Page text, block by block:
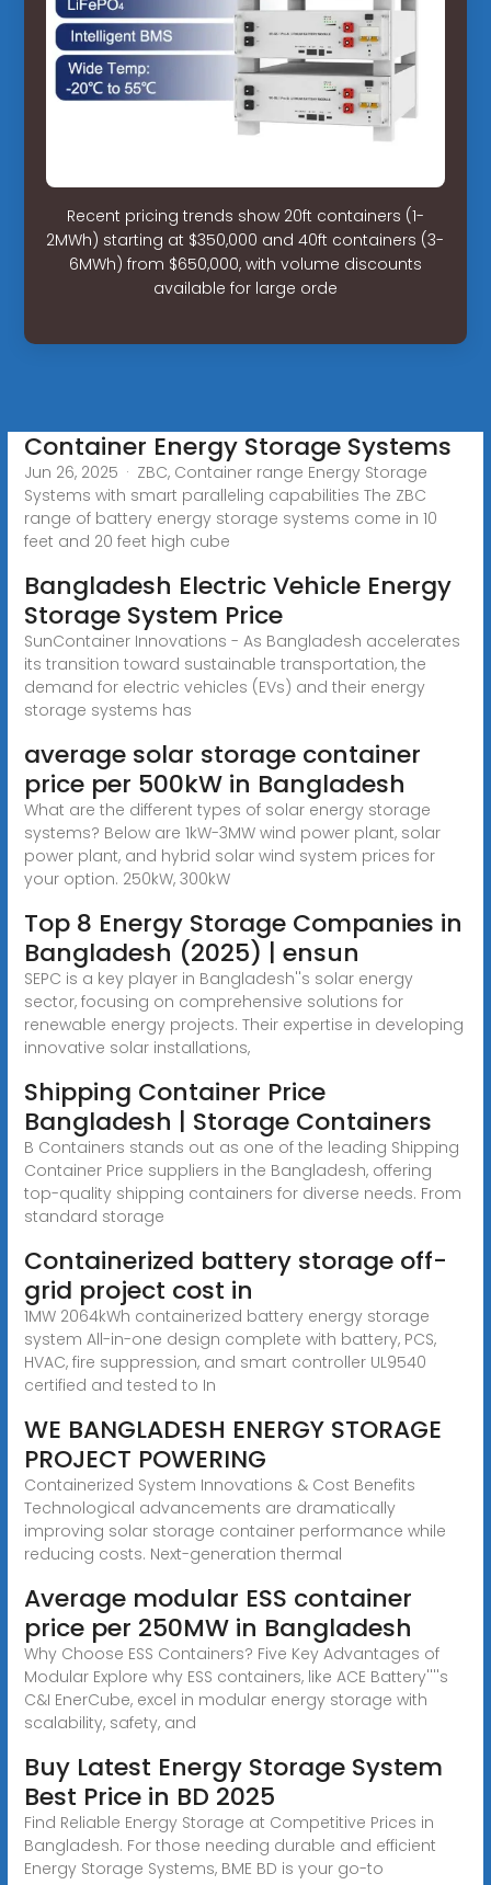
Recent pricing trends show 20ft containers (1-
2MWh) starting at $350,000 and 40ft containers (3-
6MWh) from $650,000, with volume discounts
available for large orde
Container Energy Storage Systems
Jun 26, 2025 · ZBC, Container range Energy Storage
Systems with smart paralleling capabilities The ZBC
range of battery energy storage systems come in 10
feet and 20 feet high cube
Bangladesh Electric Vehicle Energy
Storage System Price
SunContainer Innovations - As Bangladesh accelerates
its transition toward sustainable transportation, the
demand for electric vehicles (EVs) and their energy
storage systems has
average solar storage container
price per 500kW in Bangladesh
What are the different types of solar energy storage
systems? Below are 1kW-3MW wind power plant, solar
power plant, and hybrid solar wind system prices for
your option. 250kW, 300kW
Top 8 Energy Storage Companies in
Bangladesh (2025) | ensun
SEPC is a key player in Bangladesh''s solar energy
sector, focusing on comprehensive solutions for
renewable energy projects. Their expertise in developing
innovative solar installations,
Shipping Container Price
Bangladesh | Storage Containers
B Containers stands out as one of the leading Shipping
Container Price suppliers in the Bangladesh, offering
top-quality shipping containers for diverse needs. From
standard storage
Containerized battery storage off-
grid project cost in
1MW 2064kWh containerized battery energy storage
system All-in-one design complete with battery, PCS,
HVAC, fire suppression, and smart controller UL9540
certified and tested to In
WE BANGLADESH ENERGY STORAGE
PROJECT POWERING
Containerized System Innovations & Cost Benefits
Technological advancements are dramatically
improving solar storage container performance while
reducing costs. Next-generation thermal
Average modular ESS container
price per 250MW in Bangladesh
Why Choose ESS Containers? Five Key Advantages of
Modular Explore why ESS containers, like ACE Battery''''s
C&I EnerCube, excel in modular energy storage with
scalability, safety, and
Buy Latest Energy Storage System
Best Price in BD 2025
Find Reliable Energy Storage at Competitive Prices in
Bangladesh. For those needing durable and efficient
Energy Storage Systems, BME BD is your go-to